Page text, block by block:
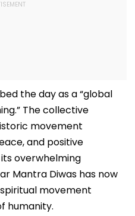
the day as a “global
The collective
movement
and positive
overwhelming
Mantra Diwas has now
movement
humanity.